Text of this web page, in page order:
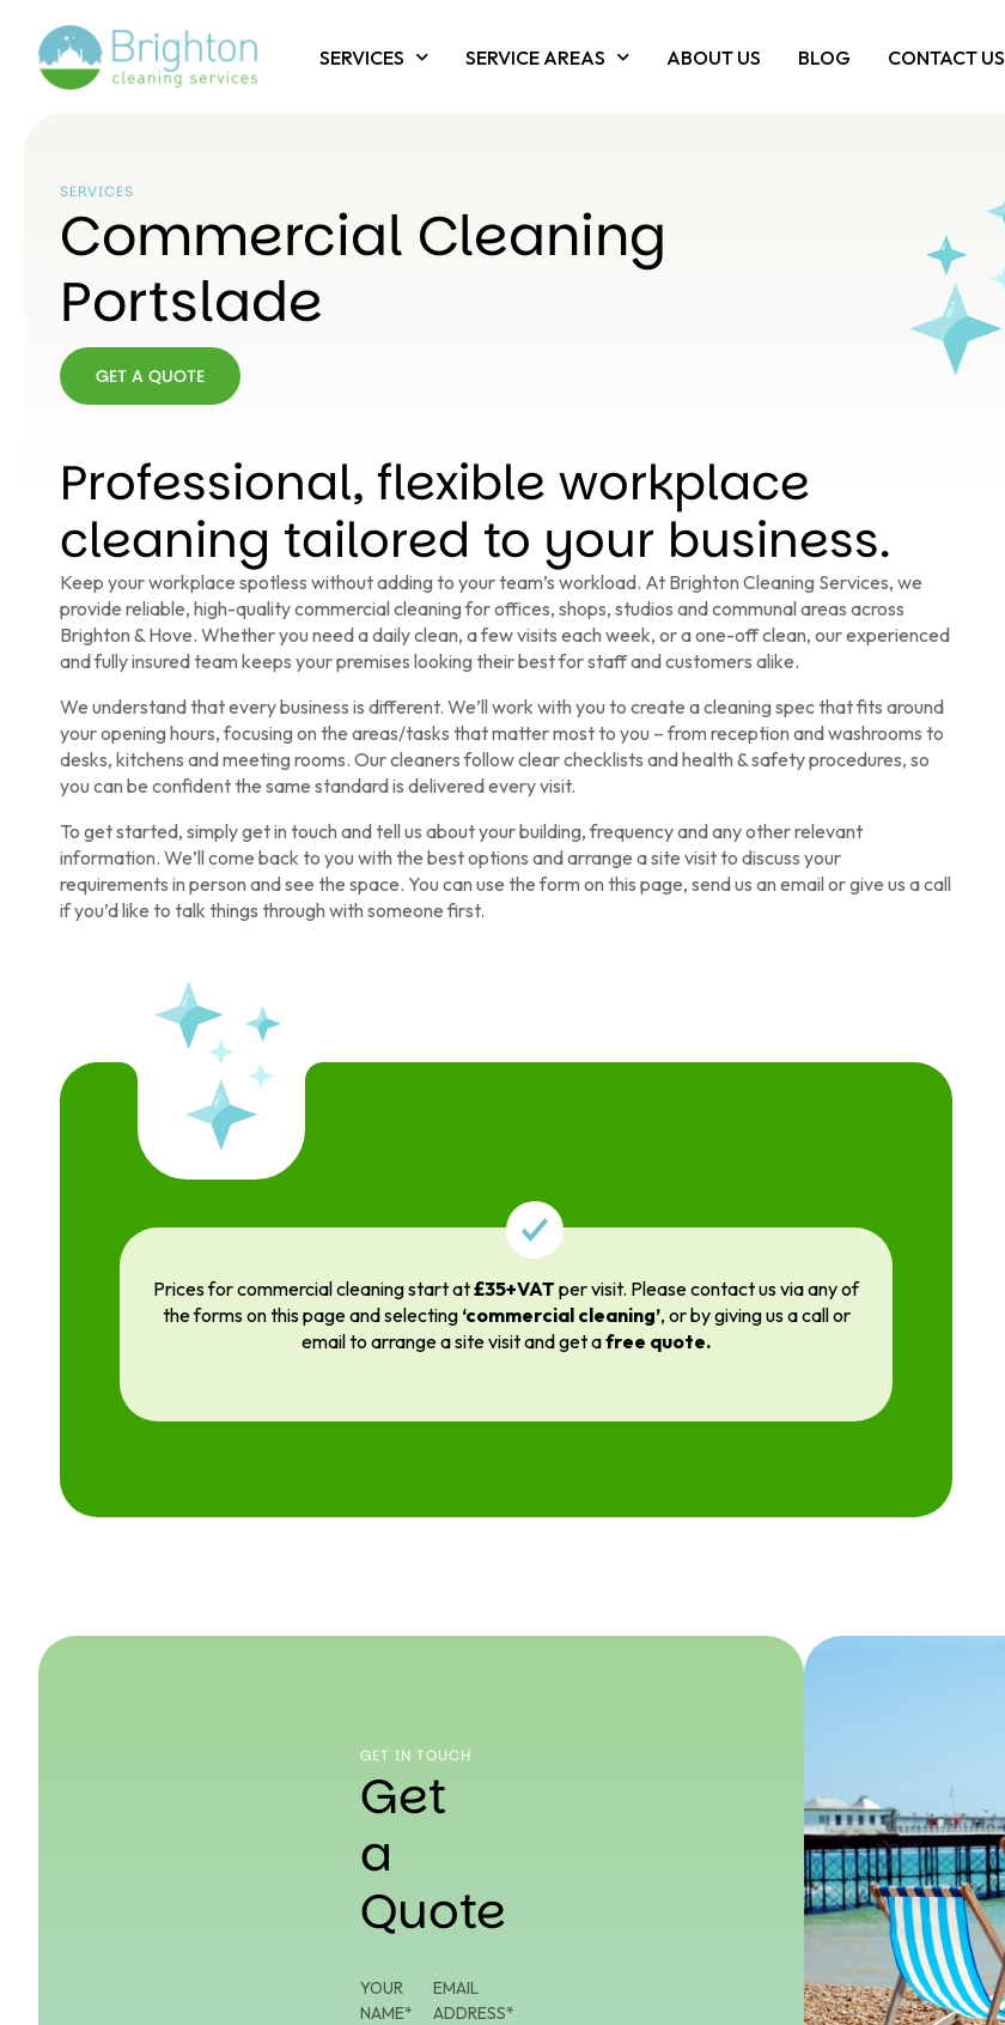
SERVICES SERVICE AREAS ABOUT US BLOG CONTACT US
SERVICES
Commercial Cleaning
Portslade
GET A QUOTE
Professional, flexible workplace
cleaning tailored to your business.
Keep your workplace spotless without adding to your team’s workload. At Brighton Cleaning Services, we
provide reliable, high-quality commercial cleaning for offices, shops, studios and communal areas across
Brighton & Hove. Whether you need a daily clean, a few visits each week, or a one-off clean, our experienced
and fully insured team keeps your premises looking their best for staff and customers alike.
We understand that every business is different. We’ll work with you to create a cleaning spec that fits around
your opening hours, focusing on the areas/tasks that matter most to you – from reception and washrooms to
desks, kitchens and meeting rooms. Our cleaners follow clear checklists and health & safety procedures, so
you can be confident the same standard is delivered every visit.
To get started, simply get in touch and tell us about your building, frequency and any other relevant
information. We’ll come back to you with the best options and arrange a site visit to discuss your
requirements in person and see the space. You can use the form on this page, send us an email or give us a call
if you’d like to talk things through with someone first.
Prices for commercial cleaning start at£35+VAT per visit. Please contact us via any of
the forms on this page and selecting ‘commercial cleaning’, or by giving us a call or
email to arrange a site visit and get afree quote.
GET IN TOUCH
Get
a
Quote
YOUR
NAME*
EMAIL
ADDRESS*